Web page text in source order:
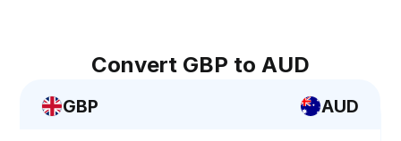
Convert GBP to AUD
GBP AUD